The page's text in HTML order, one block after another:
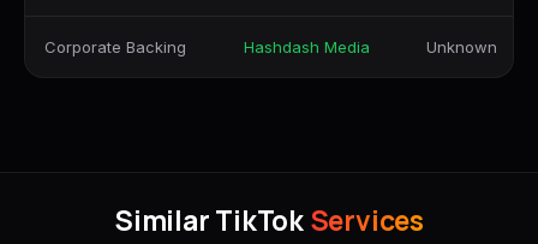
Corporate Backing Hashdash Media Unknown
Similar TikTokServices